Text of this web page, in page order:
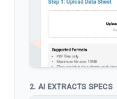
2. AI EXTRACTS SPECS